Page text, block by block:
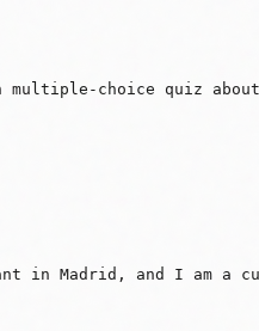
choice quiz
in Madrid, and I am a